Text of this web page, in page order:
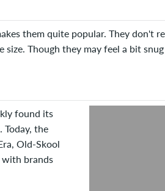
them quite popular. They don't
Though they may feel a bit
found its
Today, the
Old-Skool
with brands